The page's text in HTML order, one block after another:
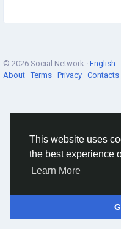
This website uses
the best experience
Learn More
© 2026 Social Network · English
About ·Terms · Privacy · Contacts